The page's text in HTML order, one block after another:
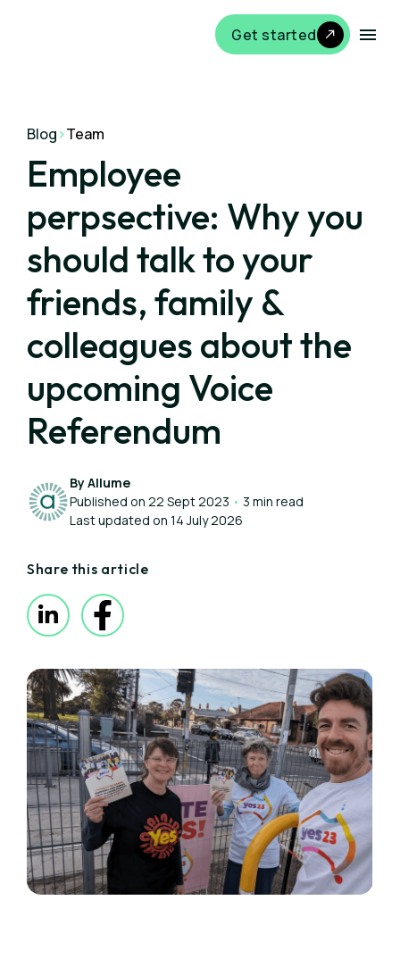
Get started
Blog>Team
Employee
perpsective: Why you
should talk to your
friends, family &
colleagues about the
upcoming Voice
Referendum
By Allume
Published on 22 Sept 2023 • 3 min read
Last updated on 14 July 2026
Share this article